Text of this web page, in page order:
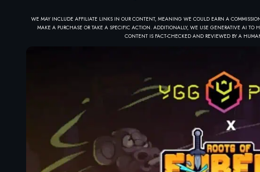
WE MAY INCLUDE AFFILIATE LINKS IN OUR CONTENT, MEANING WE COULD EARN A
MAKE A PURCHASE OR TAKE A SPECIFIC ACTION. ADDITIONALLY, WE USE GENERATIVE AI TO
CONTENT IS FACT-CHECKED AND REVIEWED BY A